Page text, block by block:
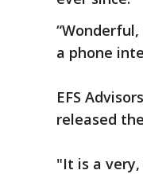
a phone
EFS
released
"It is a